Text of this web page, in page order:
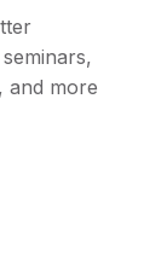
and more